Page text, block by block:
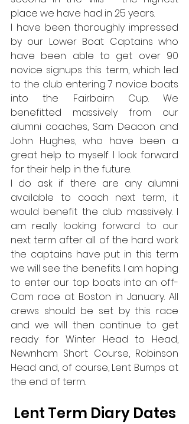
place we have had in 25 years.
I have been thoroughly impressed
by our Lower Boat Captains who
have been able to get over 90
novice signups this term, which led
to the club entering 7 novice boats
into the Fairbairn Cup. We
benefitted massively from our
alumni coaches, Sam Deacon and
John Hughes, who have been a
great help to myself. I look forward
for their help in the future.
I do ask if there are any alumni
available to coach next term, it
would benefit the club massively. I
am really looking forward to our
next term after all of the hard work
the captains have put in this term
we will see the benefits. I am hoping
to enter our top boats into an off-
Cam race at Boston in January. All
crews should be set by this race
and we will then continue to get
ready for Winter Head to Head,
Newnham Short Course, Robinson
Head and, of course, Lent Bumps at
the end of term.
Lent Term Diary Dates